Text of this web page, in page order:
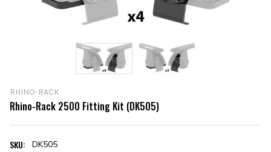
RHINO-RACK
Rhino-Rack 2500 Fitting Kit (DK505)
SKU: DK505